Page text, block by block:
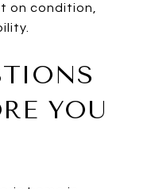
on condition,
YOU